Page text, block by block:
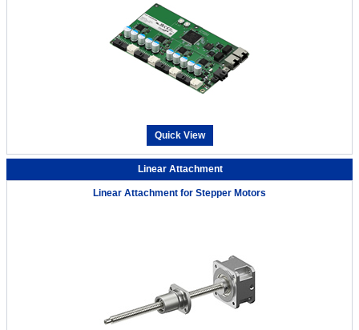
Quick View
Linear Attachment
Linear Attachment for Stepper Motors